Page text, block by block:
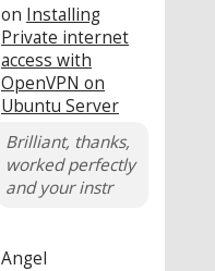
on Installing
Private internet
access with
OpenVPN on
Ubuntu Server
Brilliant, thanks,
worked perfectly
and your instr
Angel